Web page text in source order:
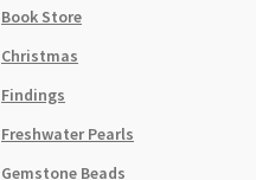
Book Store
Christmas
Findings
Freshwater Pearls
Gemstone Beads